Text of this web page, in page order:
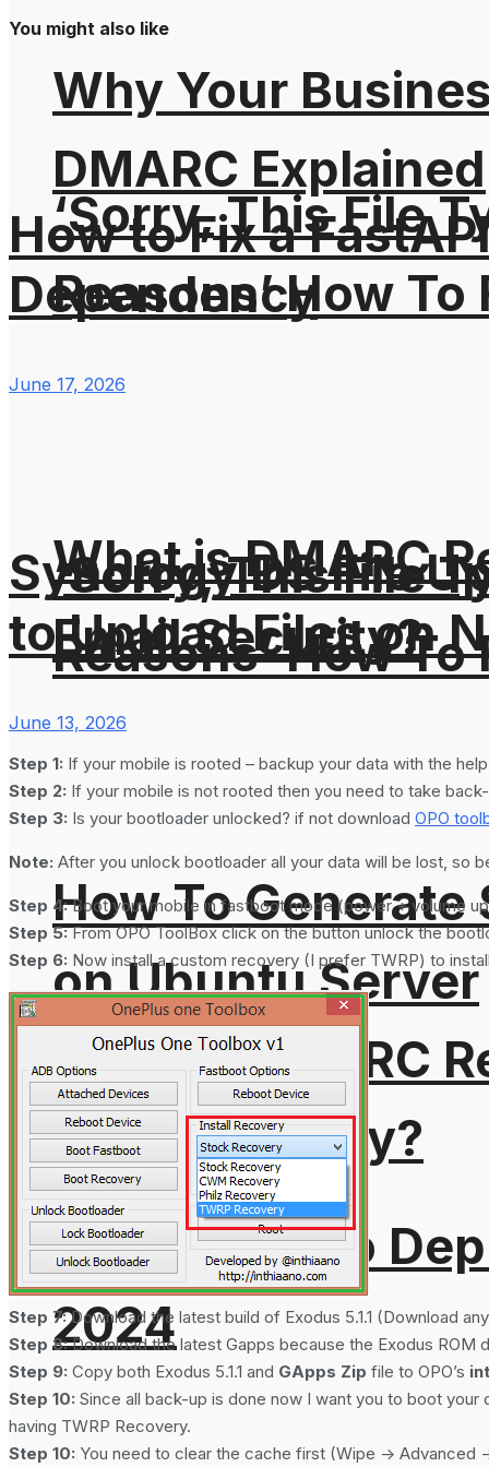
‘Sorry, This File
Reasons’ How
What is DMARC
Email Security?
How To
on Ubuntu Server
Cloudflare To
2024
Why Your
DMARC Explained
‘Sorry, This File
Reasons’ How
What is DMARC
Email Security?
You might also like
How to Fix a
Dependency
June 17, 2026
Synology DS File
to Upload Files on
June 13, 2026
Step 1: If your mobile is rooted – backup your data with the
Step 2: If your mobile is not rooted then you need to take
Step 3: Is your bootloader unlocked? if not download OPO
Note: After you unlock bootloader all your data will be lost, so
Step 4:Boot your mobile in fastboot mode (power + volume
Step 5:From OPO ToolBox click on the button unlock the
Step 6: Now install a custom recovery (I prefer TWRP) to
Step 7:Download the latest build of Exodus 5.1.1 (Download
Step 8:Download the latest Gapps because the Exodus ROM
Step 9: Copy both Exodus 5.1.1 and GApps Zip file to OPO’s
Step 10: Since all back-up is done now I want you to boot
having TWRP Recovery.
Step 10: You need to clear the cache first (Wipe -> Advanced